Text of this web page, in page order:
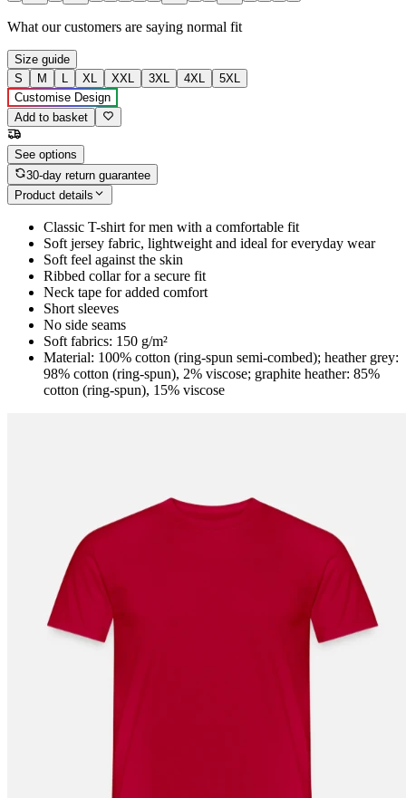
What our customers are saying normal fit
Size guide
S
M L XL XXL 3XL 4XL
5XL
Customise Design
Add to basket
See options
30-day return guarantee
Product details
Classic T-shirt for men with a comfortable fit
Soft jersey fabric, lightweight and ideal for everyday wear
Soft feel against the skin
Ribbed collar for a secure fit
Neck tape for added comfort
Short sleeves
No side seams
Soft fabrics: 150 g/m²
Material: 100% cotton (ring-spun semi-combed); heather grey:
98% cotton (ring-spun), 2% viscose; graphite heather: 85%
cotton (ring-spun), 15% viscose